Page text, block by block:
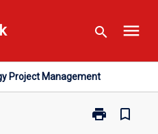
search menu
Project Management
print
Print
bookmark_border